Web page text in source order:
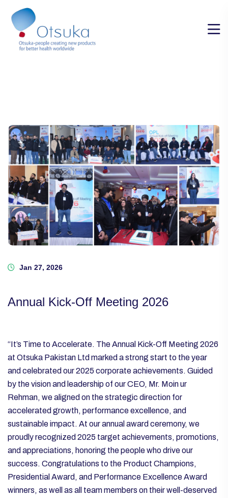
Jan 27, 2026
Annual Kick-Off Meeting 2026
“It’s Time to Accelerate. The Annual Kick-Off Meeting 2026
at Otsuka Pakistan Ltd marked a strong start to the year
and celebrated our 2025 corporate achievements. Guided
by the vision and leadership of our CEO, Mr. Moin ur
Rehman, we aligned on the strategic direction for
accelerated growth, performance excellence, and
sustainable impact. At our annual award ceremony, we
proudly recognized 2025 target achievements, promotions,
and appreciations, honoring the people who drive our
success. Congratulations to the Product Champions,
Presidential Award, and Performance Excellence Award
winners, as well as all team members on their well-deserved